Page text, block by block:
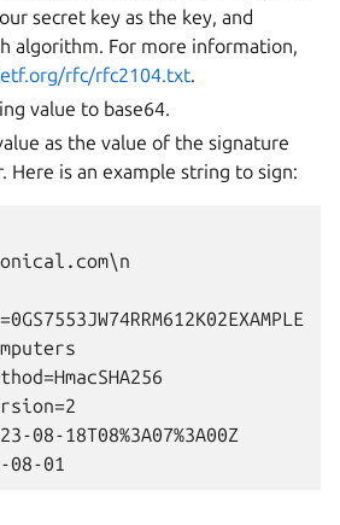
secret key as the key, and
algorithm. For more information,
rfc/rfc2104.txt.
value to base64.
as the value of the signature
Here is an example string to sign:
08-18T08%3A07%3A00Z